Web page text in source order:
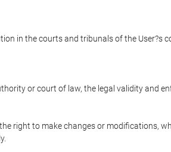
in the courts and tribunals of the User?s
or court of law, the legal validity and
right to make changes or modifications,